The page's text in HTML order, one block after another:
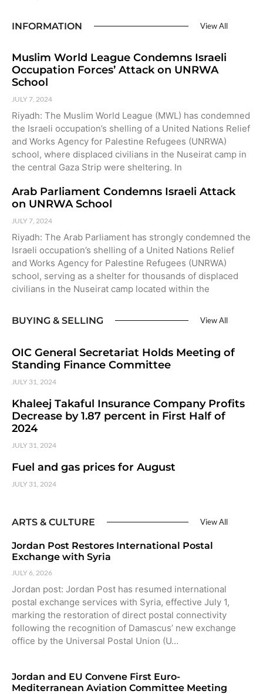
INFORMATION View All
Muslim World League Condemns Israeli
Occupation Forces’ Attack on UNRWA
School
JULY 7, 2024
Riyadh: The Muslim World League (MWL) has condemned
the Israeli occupation’s shelling of a United Nations Relief
and Works Agency for Palestine Refugees (UNRWA)
school, where displaced civilians in the Nuseirat camp in
the central Gaza Strip were sheltering. In
Arab Parliament Condemns Israeli Attack
on UNRWA School
JULY 7, 2024
Riyadh: The Arab Parliament has strongly condemned the
Israeli occupation’s shelling of a United Nations Relief
and Works Agency for Palestine Refugees (UNRWA)
school, serving as a shelter for thousands of displaced
civilians in the Nuseirat camp located within the
BUYING & SELLING View All
OIC General Secretariat Holds Meeting of
Standing Finance Committee
JULY 31, 2024
Khaleej Takaful Insurance Company Profits
Decrease by 1.87 percent in First Half of
2024
JULY 31, 2024
Fuel and gas prices for August
JULY 31, 2024
ARTS & CULTURE View All
Jordan Post Restores International Postal
Exchange with Syria
JULY 6, 2026
Jordan post: Jordan Post has resumed international
postal exchange services with Syria, effective July 1,
marking the restoration of direct postal connectivity
following the recognition of Damascus’ new exchange
office by the Universal Postal Union (U…
Jordan and EU Convene First Euro-
Mediterranean Aviation Committee Meeting